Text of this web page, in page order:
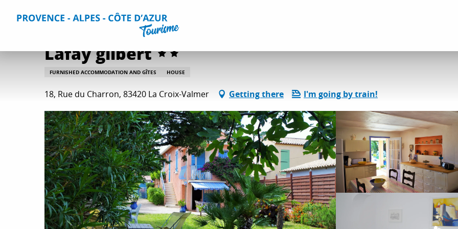
Home Plan your Stay Accommodation
Lafay gilbert
FURNISHED ACCOMMODATION AND GÎTES HOUSE
18, Rue du Charron, 83420 La Croix-Valmer Getting there I'm going by train!